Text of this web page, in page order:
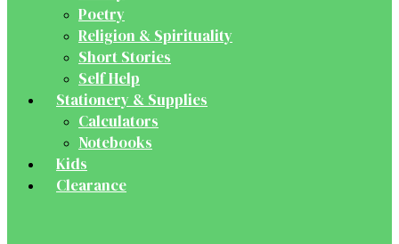
Poetry
Religion & Spirituality
Short Stories
Self Help
Stationery & Supplies
Calculators
Notebooks
Kids
Clearance